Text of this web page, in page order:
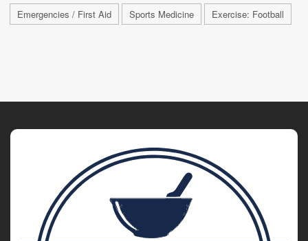
Emergencies / First Aid Sports Medicine Exercise: Football